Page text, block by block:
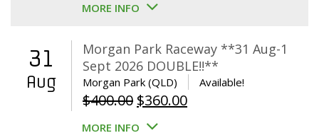
MORE INFO
31
Aug
Morgan Park Raceway **31 Aug-1
Sept 2026 DOUBLE!!**
Morgan Park (QLD) Available!
$400.00 Original
price
$360.00Current
MORE INFO